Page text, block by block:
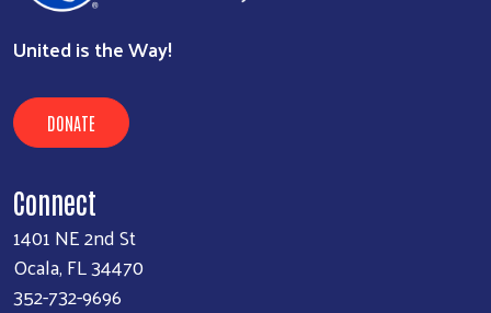
United is the Way!
DONATE
Connect
1401 NE 2nd St
Ocala, FL 34470
352-732-9696